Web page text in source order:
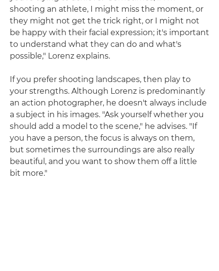
shooting an athlete, I might miss the moment, or
they might not get the trick right, or I might not
be happy with their facial expression; it's important
to understand what they can do and what's
possible," Lorenz explains.
If you prefer shooting landscapes, then play to
your strengths. Although Lorenz is predominantly
an action photographer, he doesn't always include
a subject in his images. "Ask yourself whether you
should add a model to the scene," he advises. "If
you have a person, the focus is always on them,
but sometimes the surroundings are also really
beautiful, and you want to show them off a little
bit more."